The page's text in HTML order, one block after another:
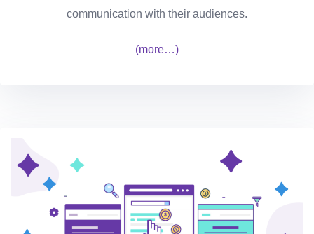
communication with their audiences.
(more…)